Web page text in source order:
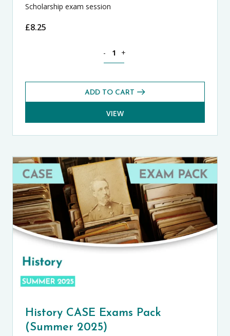
Scholarship exam session
£8.25
- +
ADD TO CART
VIEW
History CASE Exams Pack
(Summer 2025)